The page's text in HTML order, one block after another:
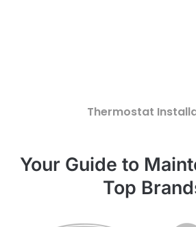
Thermostat
Your Guide to
Top